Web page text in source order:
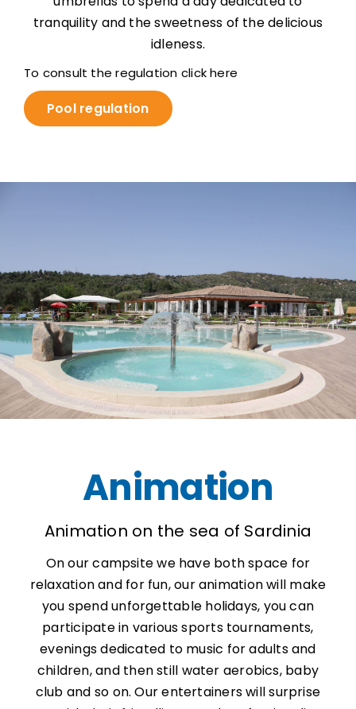
tranquility and the sweetness of the delicious
idleness.
To consult the regulation click here
Pool regulation
Animation
Animation on the sea of ​​Sardinia
On our campsite we have both space for
relaxation and for fun, our animation will make
you spend unforgettable holidays, you can
participate in various sports tournaments,
evenings dedicated to music for adults and
children, and then still water aerobics, baby
club and so on. Our entertainers will surprise